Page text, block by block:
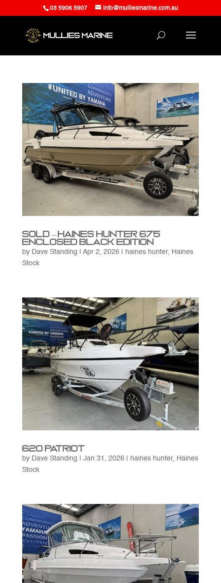
03 5906 5907 info@mulliesmarine.com.au
SOLD – Haines Hunter 675
Enclosed Black Edition
by Dave Standing Apr 2, 2026| haines hunter,
Haines
Stock
620 Patriot
by Dave Standing Jan 31, 2026| haines hunter,
Haines
Stock